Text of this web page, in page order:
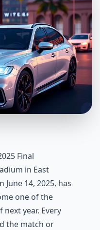
Final
in East
June 14, 2025, has
one of the
year. Every
the match or